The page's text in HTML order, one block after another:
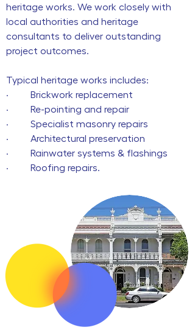
heritage works. We work closely with
local authorities and heritage
consultants to deliver outstanding
project outcomes.
Typical heritage works includes:
· Brickwork replacement
· Re-pointing and repair
· Specialist masonry repairs
· Architectural preservation
· Rainwater systems & flashings
· Roofing repairs.